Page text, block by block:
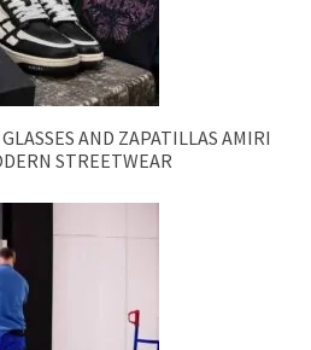
AND ZAPATILLAS AMIRI
STREETWEAR